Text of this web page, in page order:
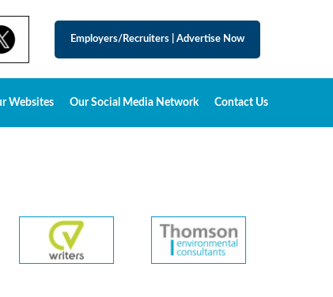
Employers/Recruiters Advertise Now
Websites Our Social Media Network Contact Us